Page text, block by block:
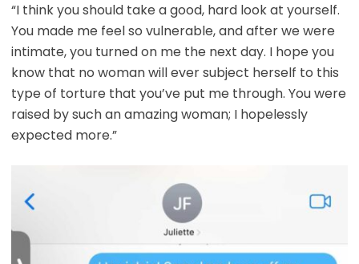
“I think you should take a good, hard look at yourself.
You made me feel so vulnerable, and after we were
intimate, you turned on me the next day. I hope you
know that no woman will ever subject herself to this
type of torture that you’ve put me through. You were
raised by such an amazing woman; I hopelessly
expected more.”